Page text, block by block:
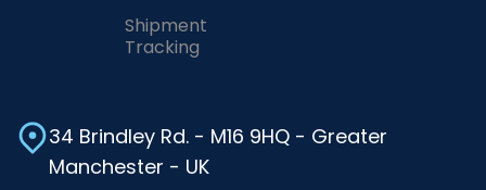
Shipment
Tracking
34 Brindley Rd. - M16 9HQ - Greater
Manchester - UK